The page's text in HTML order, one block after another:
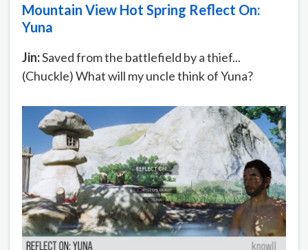
Mountain View Hot Spring Reflect On:
Yuna
Jin:Saved from the battlefield by a thief...
(Chuckle) What will my uncle think of Yuna?